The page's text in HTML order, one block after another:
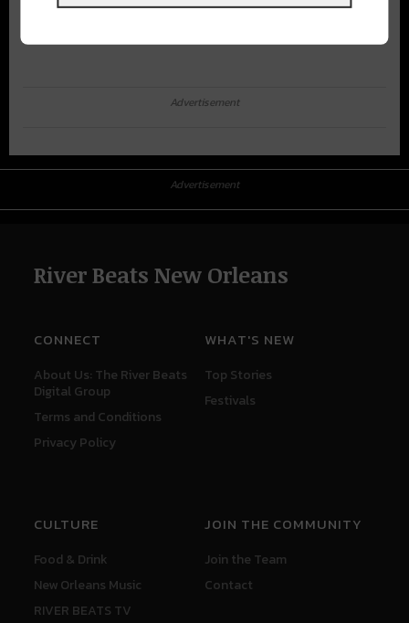
Advertisement
Advertisement
River Beats New Orleans
CONNECT
About Us: The River Beats
Digital Group
Terms and Conditions
Privacy Policy
WHAT'S NEW
Top Stories
Festivals
CULTURE
Food & Drink
New Orleans Music
RIVER BEATS TV
JOIN THE COMMUNITY
Join the Team
Contact